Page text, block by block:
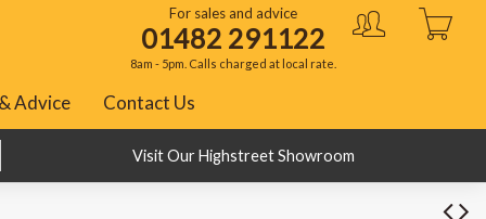
For sales and advice
01482 291122
8am - 5pm. Calls charged at local rate.
Advice Contact Us
Visit Our Highstreet Showroom
BNPL with Klarna, PayPal and ClearPay